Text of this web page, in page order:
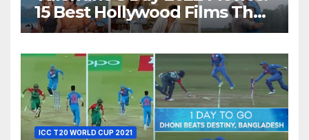
15 Best Hollywood Films That
Show Different ‘Shades of
ICC T20 WORLD CUP 2021